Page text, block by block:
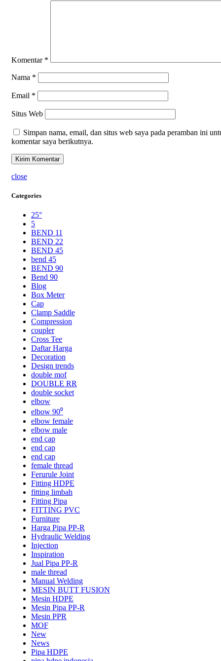
Komentar *
Nama *
Email *
Situs Web
Simpan nama, email, dan situs web saya pada peramban ini
komentar saya berikutnya.
close
Categories
25°
5
BEND 11
BEND 22
BEND 45
bend 45
BEND 90
Bend 90
Blog
Box Meter
Cap
Clamp Saddle
Compression
coupler
Cross Tee
Daftar Harga
Decoration
Design trends
double mof
DOUBLE RR
double socket
elbow
elbow 90⁰
elbow female
elbow male
end cap
end cap
end cap
female thread
Ferurule Joint
Fitting HDPE
fitting limbah
Fitting Pipa
FITTING PVC
Furniture
Harga Pipa PP-R
Hydraulic Welding
Injection
Inspiration
Jual Pipa PP-R
male thread
Manual Welding
MESIN BUTT FUSION
Mesin HDPE
Mesin Pipa PP-R
Mesin PPR
MOF
New
News
Pipa HDPE